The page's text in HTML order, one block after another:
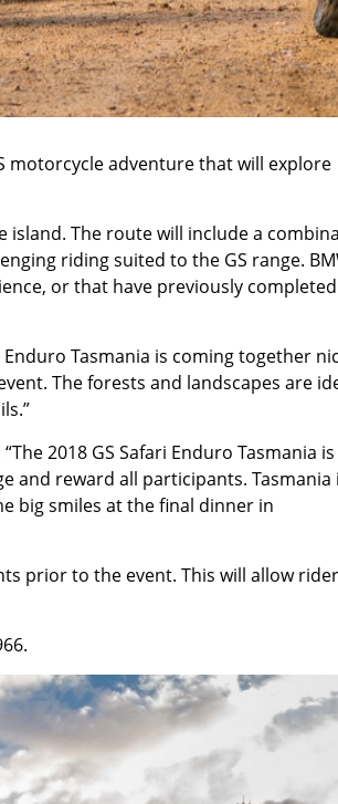
motorcycle adventure that will explore
island. The route will include a
riding suited to the GS range.
or that have previously
Tasmania is coming together
The forests and landscapes are
2018 GS Safari Enduro Tasmania is
and reward all participants. Tasmania
big smiles at the final dinner in
prior to the event. This will allow